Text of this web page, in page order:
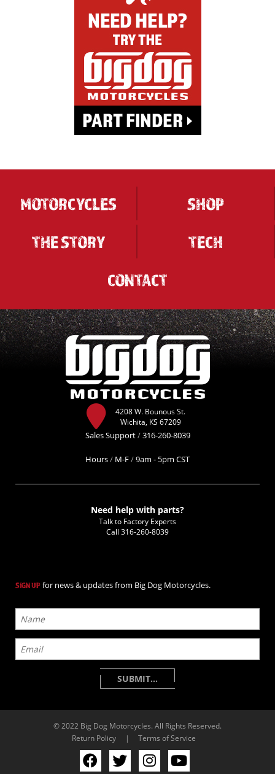
MOTORCYCLES
SHOP
THE STORY
TECH
CONTACT
4208 W. Bounous St.
Wichita, KS 67209
Sales Support/316-260-8039
Hours/ M-F/9am - 5pm CST
Need help with parts?
Talk to Factory Experts
Call 316-260-8039
SIGN UP for news & updates from Big Dog Motorcycles.
© 2022 Big Dog Motorcycles. All Rights Reserved.
Return Policy
| Terms of Service